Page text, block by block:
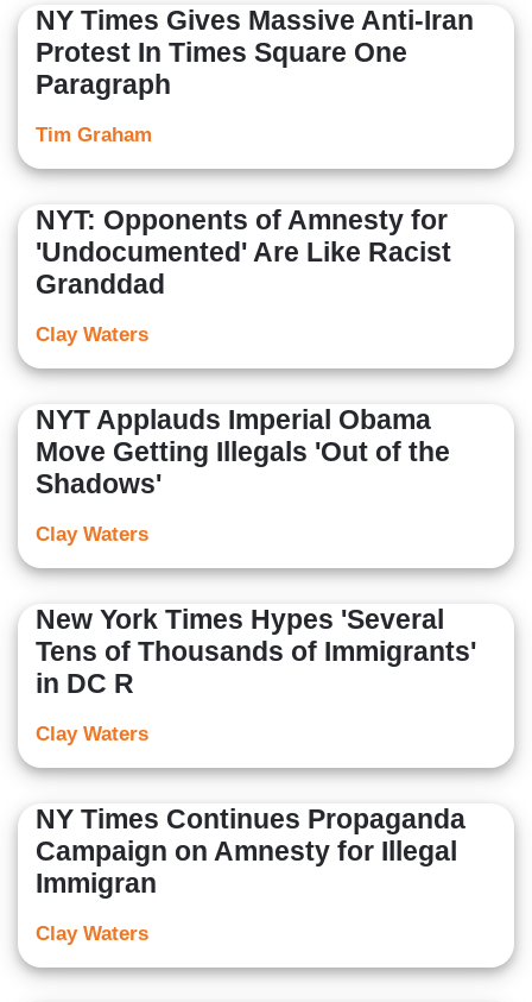
NY Times Gives Massive Anti-Iran
Protest In Times Square One
Paragraph
Tim Graham
NYT: Opponents of Amnesty for
'Undocumented' Are Like Racist
Granddad
Clay Waters
NYT Applauds Imperial Obama
Move Getting Illegals 'Out of the
Shadows'
Clay Waters
New York Times Hypes 'Several
Tens of Thousands of Immigrants'
in DC R
Clay Waters
NY Times Continues Propaganda
Campaign on Amnesty for Illegal
Immigran
Clay Waters